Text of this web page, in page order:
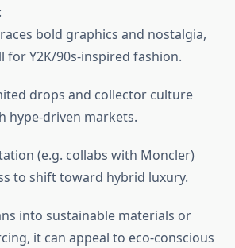
bold graphics and nostalgia,
Y2K/90s‑inspired fashion.
drops and collector culture
hype-driven markets.
(e.g. collabs with Moncler)
to shift toward hybrid luxury.
into sustainable materials or
it can appeal to eco-conscious